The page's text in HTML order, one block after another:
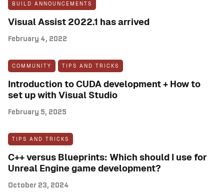
BUILD ANNOUNCEMENTS
Visual Assist 2022.1 has arrived
February 4, 2022
COMMUNITY TIPS AND TRICKS
Introduction to CUDA development + How to
set up with Visual Studio
February 5, 2025
TIPS AND TRICKS
C++ versus Blueprints: Which should I use for
Unreal Engine game development?
October 23, 2024